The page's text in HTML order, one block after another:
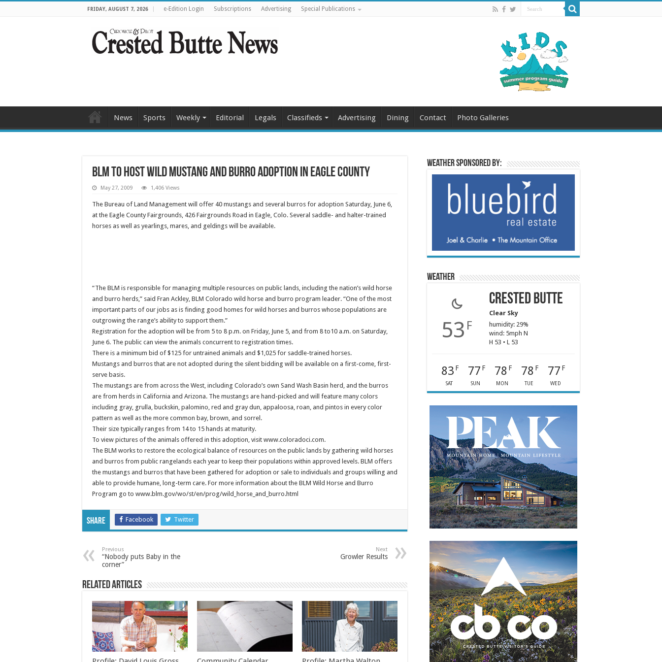
FRIDAY, AUGUST 7, 2026 e-Edition Login Subscriptions Advertising Special Publications
News Sports Weekly Editorial Legals Classifieds Advertising Dining Contact Photo Galleries
BLM to host wild mustang and burro adoption in Eagle County
May 27, 2009 1,406 Views
The Bureau of Land Management will offer 40 mustangs and several burros for adoption Saturday, June 6,
at the Eagle County Fairgrounds, 426 Fairgrounds Road in Eagle, Colo. Several saddle- and halter-trained
horses as well as yearlings, mares, and geldings will be available.
“The BLM is responsible for managing multiple resources on public lands, including the nation’s wild horse
and burro herds,” said Fran Ackley, BLM Colorado wild horse and burro program leader. “One of the most
important parts of our jobs as is finding good homes for wild horses and burros whose populations are
outgrowing the range’s ability to support them.”
Registration for the adoption will be from 5 to 8 p.m. on Friday, June 5, and from 8 to10 a.m. on Saturday,
June 6. The public can view the animals concurrent to registration times.
There is a minimum bid of $125 for untrained animals and $1,025 for saddle-trained horses.
Mustangs and burros that are not adopted during the silent bidding will be available on a first-come, first-
serve basis.
The mustangs are from across the West, including Colorado’s own Sand Wash Basin herd, and the burros
are from herds in California and Arizona. The mustangs are hand-picked and will feature many colors
including gray, grulla, buckskin, palomino, red and gray dun, appaloosa, roan, and pintos in every color
pattern as well as the more common bay, brown, and sorrel.
Their size typically ranges from 14 to 15 hands at maturity.
To view pictures of the animals offered in this adoption, visit www.coloradoci.com.
The BLM works to restore the ecological balance of resources on the public lands by gathering wild horses
and burros from public rangelands each year to keep their populations within approved levels. BLM offers
the mustangs and burros that have been gathered for adoption or sale to individuals and groups willing and
able to provide humane, long-term care. For more information about the BLM Wild Horse and Burro
Program go to www.blm.gov/wo/st/en/prog/wild_horse_and_burro.html
Share Facebook Twitter
Previous
“Nobody puts Baby in the
corner”
Next
Growler Results
Related Articles
Weather sponsored by:
Weather
53 F
Crested Butte
Clear Sky
humidity: 29%
wind: 5mph N
H 53 • L 53
83 F
SAT
77 F
SUN
78 F
MON
78 F
TUE
77 F
WED